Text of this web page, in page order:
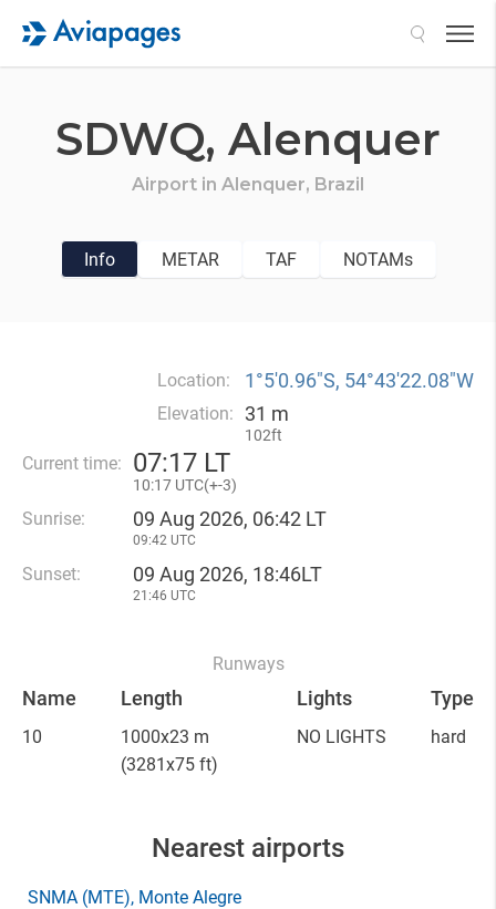
SDWQ, Alenquer
Airport in Alenquer, Brazil
Info METAR TAF NOTAMs
Location: 1°5′0.96″S, 54°43′22.08″W
Elevation: 31 m
102ft
Current time: 07:17 LT
10:17 UTC(+-3)
Sunrise: 09 Aug 2026, 06:42 LT
09:42 UTC
Sunset: 09 Aug 2026, 18:46LT
21:46 UTC
Runways
Name Length Lights Type
10
1000x23 m
(3281x75 ft)
NO LIGHTS hard
Nearest airports
SNMA (MTE), Monte Alegre